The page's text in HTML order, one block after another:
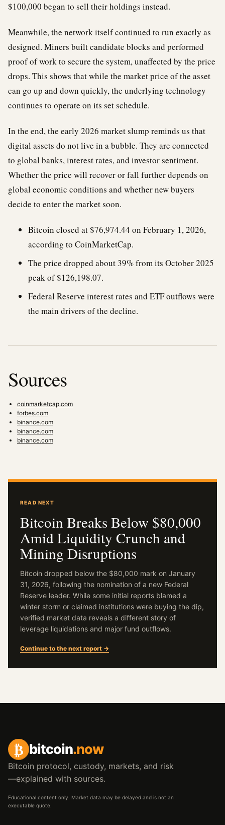
$100,000 began to sell their holdings instead.
Meanwhile, the network itself continued to run exactly as
designed. Miners built candidate blocks and performed
proof of work to secure the system, unaffected by the price
drops. This shows that while the market price of the asset
can go up and down quickly, the underlying technology
continues to operate on its set schedule.
In the end, the early 2026 market slump reminds us that
digital assets do not live in a bubble. They are connected
to global banks, interest rates, and investor sentiment.
Whether the price will recover or fall further depends on
global economic conditions and whether new buyers
decide to enter the market soon.
Bitcoin closed at $76,974.44 on February 1, 2026,
according to CoinMarketCap.
The price dropped about 39% from its October 2025
peak of $126,198.07.
Federal Reserve interest rates and ETF outflows were
the main drivers of the decline.
Sources
coinmarketcap.com
forbes.com
binance.com
binance.com
binance.com
READ NEXT
Bitcoin Breaks Below $80,000
Amid Liquidity Crunch and
Mining Disruptions
Bitcoin dropped below the $80,000 mark on January
31, 2026, following the nomination of a new Federal
Reserve leader. While some initial reports blamed a
winter storm or claimed institutions were buying the dip,
verified market data reveals a different story of
leverage liquidations and major fund outflows.
Continue to the next report →
₿ bitcoin.now
Bitcoin protocol, custody, markets, and risk
—explained with sources.
Educational content only. Market data may be delayed and is not an
executable quote.